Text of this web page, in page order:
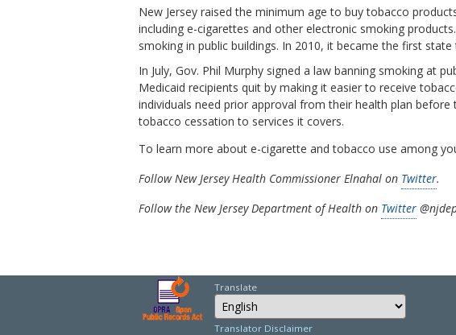
New Jersey raised the minimum age to buy tobacco
including e-cigarettes and other electronic smoking
smoking in public buildings. In 2010, it became the first
In July, Gov. Phil Murphy signed a law banning smoking at
Medicaid recipients quit by making it easier to receive
individuals need prior approval from their health plan
tobacco cessation to services it covers.
To learn more about e-cigarette and tobacco use among
Follow New Jersey Health Commissioner Elnahal on Twitter.
Follow the New Jersey Department of Health on Twitter
Translate
Select Language
Choose a
Translator Disclaimer